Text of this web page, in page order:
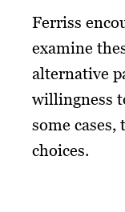
Ferriss
examine
alternative
willingness
some
choices.